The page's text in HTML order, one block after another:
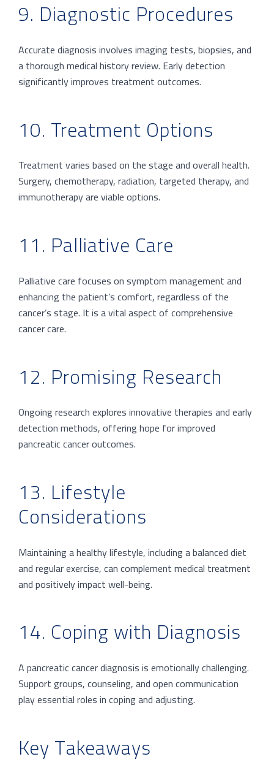
9. Diagnostic Procedures
Accurate diagnosis involves imaging tests, biopsies, and
a thorough medical history review. Early detection
significantly improves treatment outcomes.
10. Treatment Options
Treatment varies based on the stage and overall health.
Surgery, chemotherapy, radiation, targeted therapy, and
immunotherapy are viable options.
11. Palliative Care
Palliative care focuses on symptom management and
enhancing the patient’s comfort, regardless of the
cancer’s stage. It is a vital aspect of comprehensive
cancer care.
12. Promising Research
Ongoing research explores innovative therapies and early
detection methods, offering hope for improved
pancreatic cancer outcomes.
13. Lifestyle
Considerations
Maintaining a healthy lifestyle, including a balanced diet
and regular exercise, can complement medical treatment
and positively impact well-being.
14. Coping with Diagnosis
A pancreatic cancer diagnosis is emotionally challenging.
Support groups, counseling, and open communication
play essential roles in coping and adjusting.
Key Takeaways